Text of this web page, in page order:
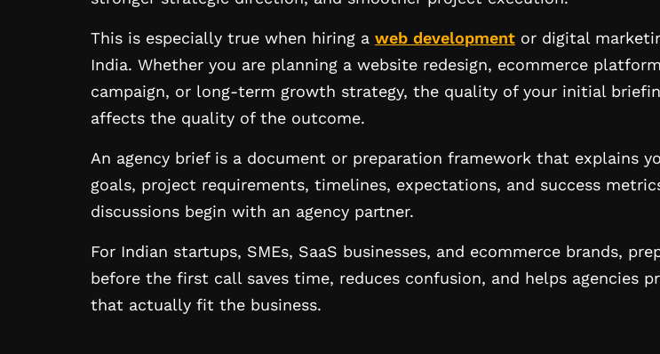
This is especially true when hiring a web development or digital
India. Whether you are planning a website redesign, ecommerce
campaign, or long-term growth strategy, the quality of your initial
affects the quality of the outcome.
An agency brief is a document or preparation framework that explains
goals, project requirements, timelines, expectations, and success
discussions begin with an agency partner.
For Indian startups, SMEs, SaaS businesses, and ecommerce brands,
before the first call saves time, reduces confusion, and helps agencies
that actually fit the business.